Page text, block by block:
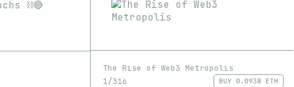
The Rise of Web3 Metropolis
1/316
BUY 0.0938 ETH